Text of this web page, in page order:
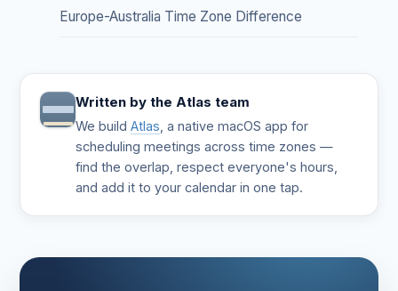
Europe-Australia Time Zone Difference
Written by the Atlas team
We buildAtlas , a native macOS app for
scheduling meetings across time zones —
find the overlap, respect everyone's hours,
and add it to your calendar in one tap.